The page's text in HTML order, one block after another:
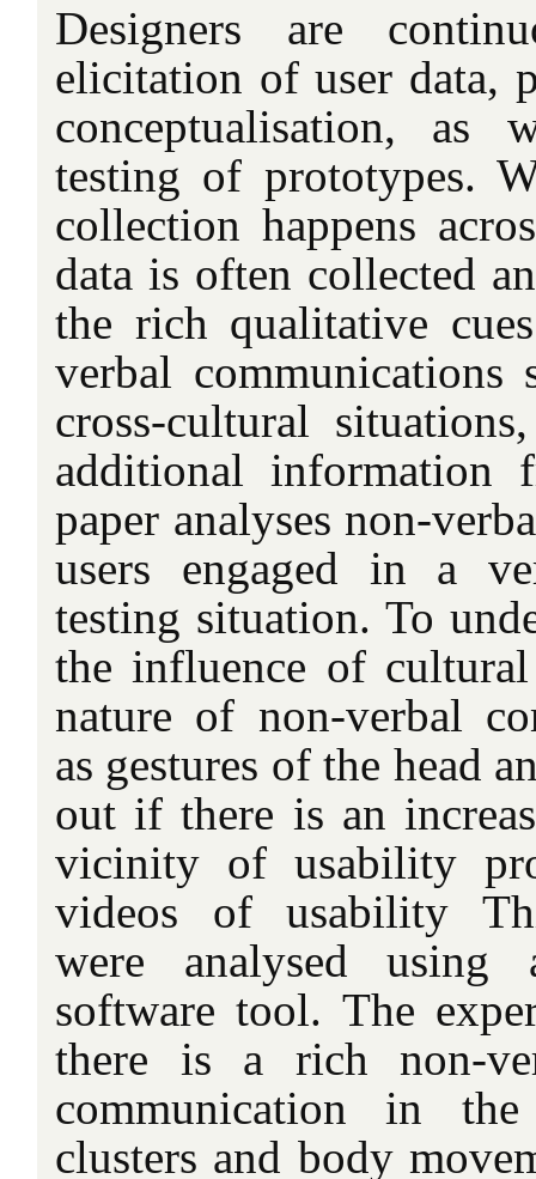
Designers are
elicitation of user data,
conceptualisation,
testing of prototypes.
collection happens
data is often collected
the rich qualitative
verbal communications
cross-cultural
additional information
paper analyses non-
users engaged in a
testing situation. To
the influence of
nature of non-verbal
as gestures of the head
out if there is an
vicinity of usability
videos of usability
were analysed using
software tool. The
there is a rich non-
communication in
clusters and body